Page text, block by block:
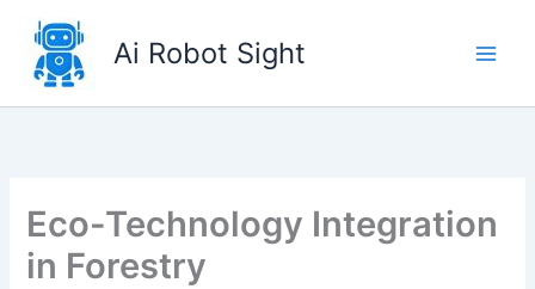
content
Ai Robot Sight
Eco-Technology Integration
in Forestry